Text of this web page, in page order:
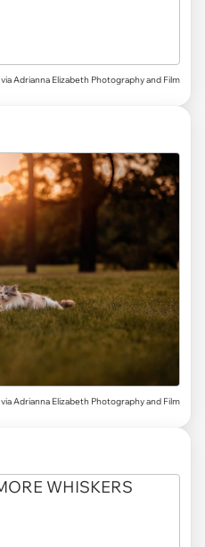
via Adrianna Elizabeth Photography and Film
via Adrianna Elizabeth Photography and Film